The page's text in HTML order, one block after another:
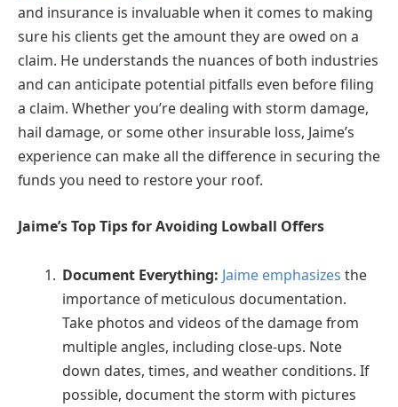
and insurance is invaluable when it comes to making
sure his clients get the amount they are owed on a
claim. He understands the nuances of both industries
and can anticipate potential pitfalls even before filing
a claim. Whether you’re dealing with storm damage,
hail damage, or some other insurable loss, Jaime’s
experience can make all the difference in securing the
funds you need to restore your roof.
Jaime’s Top Tips for Avoiding Lowball Offers
Document Everything: Jaime emphasizes the
importance of meticulous documentation.
Take photos and videos of the damage from
multiple angles, including close-ups. Note
down dates, times, and weather conditions. If
possible, document the storm with pictures